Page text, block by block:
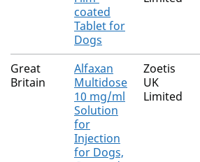
coated
Tablet for
Dogs
Great
Britain
Alfaxan
Multidose
10 mg/ml
Solution
for
Injection
for Dogs,
Zoetis
UK
Limited